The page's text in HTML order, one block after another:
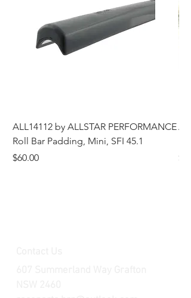
ALL14112 by ALLSTAR PERFORMANCE
Roll Bar Padding, Mini, SFI 45.1
Price
$60.00